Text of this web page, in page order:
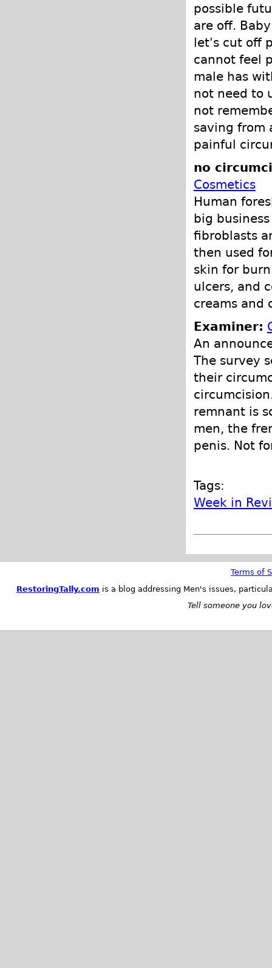
possible
are off.
let's cut off
cannot feel
male has
not need to
not
saving from
painful
no
Cosmetics
Human
big
fibroblasts
then used
skin for
ulcers, and
creams and
Examiner:
An
The survey
their
remnant is
men, the
penis. Not
Tags:
Week in
Terms of
RestoringTally.com is a blog addressing Men's issues,
Tell someone you